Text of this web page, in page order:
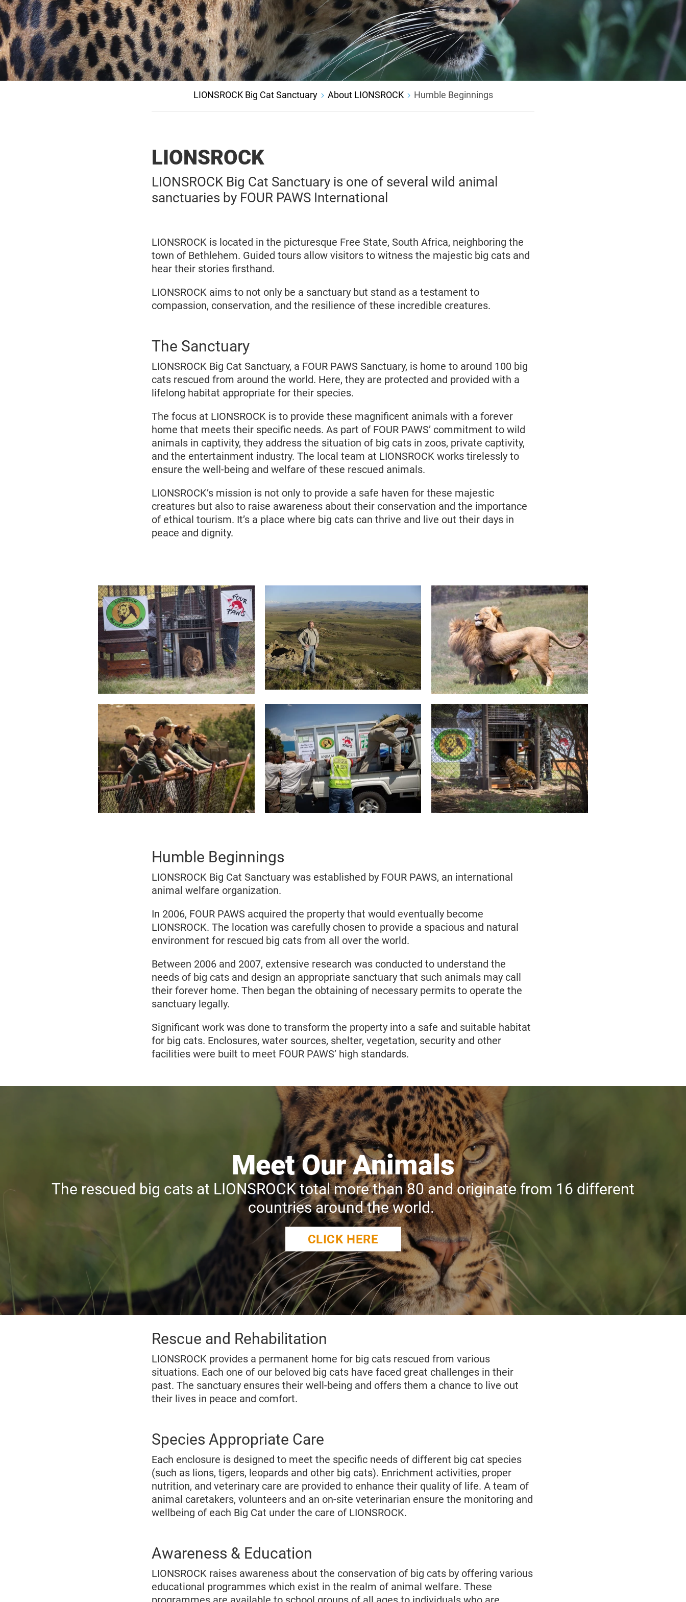
LIONSROCK Big Cat Sanctuary About LIONSROCK Humble Beginnings
LIONSROCK
LIONSROCK Big Cat Sanctuary is one of several wild animal
sanctuaries by FOUR PAWS International
LIONSROCK is located in the picturesque Free State, South Africa, neighboring the
town of Bethlehem. Guided tours allow visitors to witness the majestic big cats and
hear their stories firsthand.
LIONSROCK aims to not only be a sanctuary but stand as a testament to
compassion, conservation, and the resilience of these incredible creatures.
The Sanctuary
LIONSROCK Big Cat Sanctuary, a FOUR PAWS Sanctuary, is home to around 100 big
cats rescued from around the world. Here, they are protected and provided with a
lifelong habitat appropriate for their species.
The focus at LIONSROCK is to provide these magnificent animals with a forever
home that meets their specific needs. As part of FOUR PAWS’ commitment to wild
animals in captivity, they address the situation of big cats in zoos, private captivity,
and the entertainment industry. The local team at LIONSROCK works tirelessly to
ensure the well-being and welfare of these rescued animals.
LIONSROCK’s mission is not only to provide a safe haven for these majestic
creatures but also to raise awareness about their conservation and the importance
of ethical tourism. It’s a place where big cats can thrive and live out their days in
peace and dignity.
Humble Beginnings
LIONSROCK Big Cat Sanctuary was established by FOUR PAWS, an international
animal welfare organization.
In 2006, FOUR PAWS acquired the property that would eventually become
LIONSROCK. The location was carefully chosen to provide a spacious and natural
environment for rescued big cats from all over the world.
Between 2006 and 2007, extensive research was conducted to understand the
needs of big cats and design an appropriate sanctuary that such animals may call
their forever home. Then began the obtaining of necessary permits to operate the
sanctuary legally.
Significant work was done to transform the property into a safe and suitable habitat
for big cats. Enclosures, water sources, shelter, vegetation, security and other
facilities were built to meet FOUR PAWS’ high standards.
Meet Our Animals
The rescued big cats at LIONSROCK total more than 80 and originate from 16 different
countries around the world.
CLICK HERE
Rescue and Rehabilitation
LIONSROCK provides a permanent home for big cats rescued from various
situations. Each one of our beloved big cats have faced great challenges in their
past. The sanctuary ensures their well-being and offers them a chance to live out
their lives in peace and comfort.
Species Appropriate Care
Each enclosure is designed to meet the specific needs of different big cat species
(such as lions, tigers, leopards and other big cats). Enrichment activities, proper
nutrition, and veterinary care are provided to enhance their quality of life. A team of
animal caretakers, volunteers and an on-site veterinarian ensure the monitoring and
wellbeing of each Big Cat under the care of LIONSROCK.
Awareness & Education
LIONSROCK raises awareness about the conservation of big cats by offering various
educational programmes which exist in the realm of animal welfare. These